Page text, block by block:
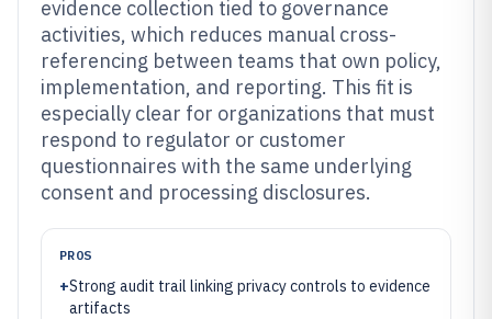
evidence collection tied to governance
activities, which reduces manual cross-
referencing between teams that own policy,
implementation, and reporting. This fit is
especially clear for organizations that must
respond to regulator or customer
questionnaires with the same underlying
consent and processing disclosures.
PROS
+Strong audit trail linking privacy controls to evidence
artifacts